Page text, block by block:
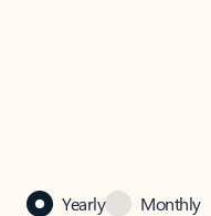
Yearly Monthly